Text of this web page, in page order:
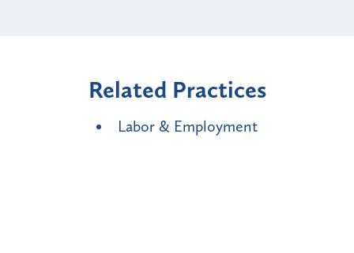
Related Practices
Labor & Employment